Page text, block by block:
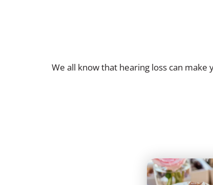
We all know that hearing loss can